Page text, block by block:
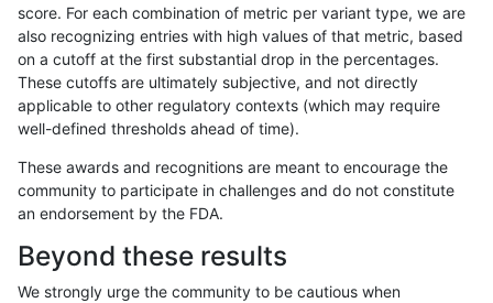
ndellapenna-hhga INDEL D1_5 tech_badpromoters
ndellapenna-hhga INDEL C6_15 tech_badpromoters
ndellapenna-hhga INDEL C6_15 tech_badpromoters
ndellapenna-hhga INDEL C6_15 tech_badpromoters
score. For each combination of metric per variant type, we are
also recognizing entries with high values of that metric, based
on a cutoff at the first substantial drop in the percentages.
These cutoffs are ultimately subjective, and not directly
applicable to other regulatory contexts (which may require
well-defined thresholds ahead of time).
These awards and recognitions are meant to encourage the
community to participate in challenges and do not constitute
an endorsement by the FDA.
Beyond these results
We strongly urge the community to be cautious when